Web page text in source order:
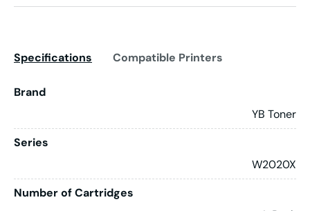
Specifications Compatible Printers
Brand
YB Toner
Series
W2020X
Number of Cartridges